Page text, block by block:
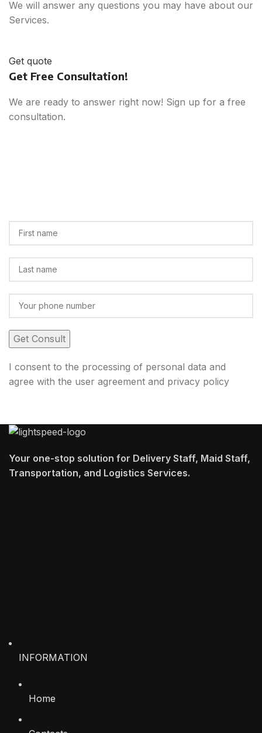
We will answer any questions you may have about our
Services.
Get quote
Get Free Consultation!
We are ready to answer right now! Sign up for a free
consultation.
I consent to the processing of personal data and
agree with the user agreement and privacy policy
Your one-stop solution for Delivery Staff, Maid Staff,
Transportation, and Logistics Services.
INFORMATION
Home